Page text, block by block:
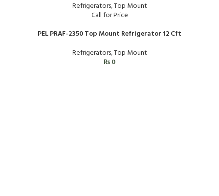
Refrigerators,Top Mount
Call for Price
PEL PRAF-2350 Top Mount Refrigerator 12 Cft
Refrigerators,Top Mount
₨0